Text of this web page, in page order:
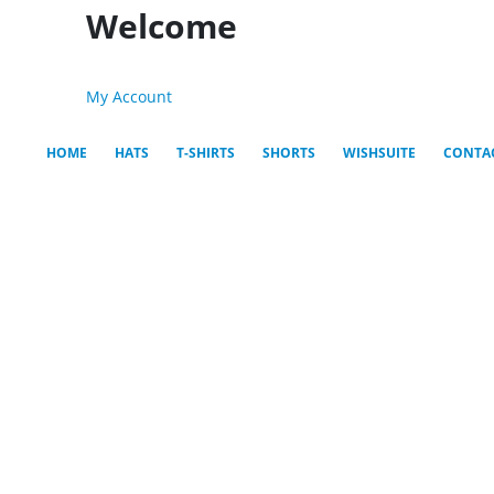
Welcome
My Account
HOME HATS T-SHIRTS SHORTS WISHSUITE